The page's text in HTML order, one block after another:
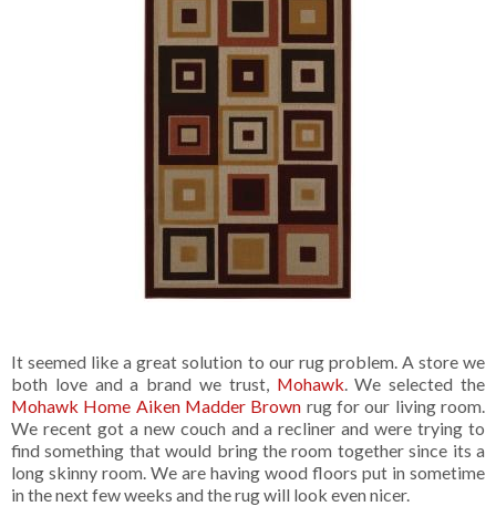
It seemed like a great solution to our rug problem. A store we
both love and a brand we trust, Mohawk. We selected the
Mohawk Home Aiken Madder Brown rug for our living room.
We recent got a new couch and a recliner and were trying to
find something that would bring the room together since its a
long skinny room. We are having wood floors put in sometime
in the next few weeks and the rug will look even nicer.